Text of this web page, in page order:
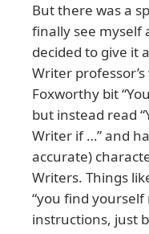
But there was a
finally see myself
decided to give it
Writer
Foxworthy bit
but instead read
Writer if …” and
accurate)
Writers. Things
“you find
instructions, just